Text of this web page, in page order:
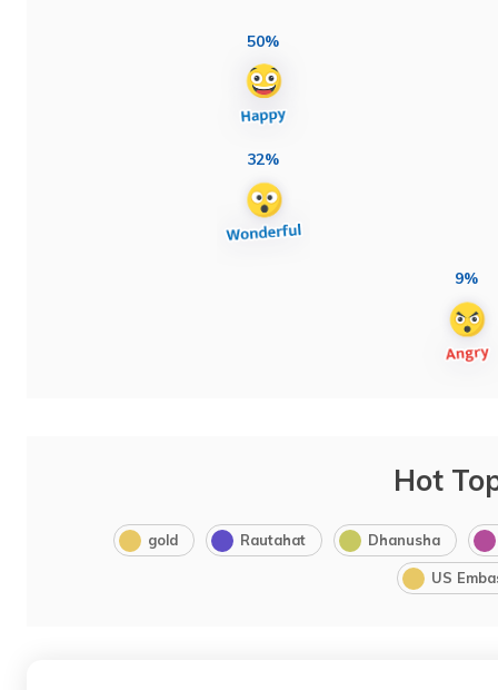
50%
32%
9%
Hot
gold Rautahat Dhanusha
US